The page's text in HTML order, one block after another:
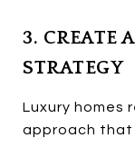
3. CREATE
STRATEGY
Luxury homes
approach that